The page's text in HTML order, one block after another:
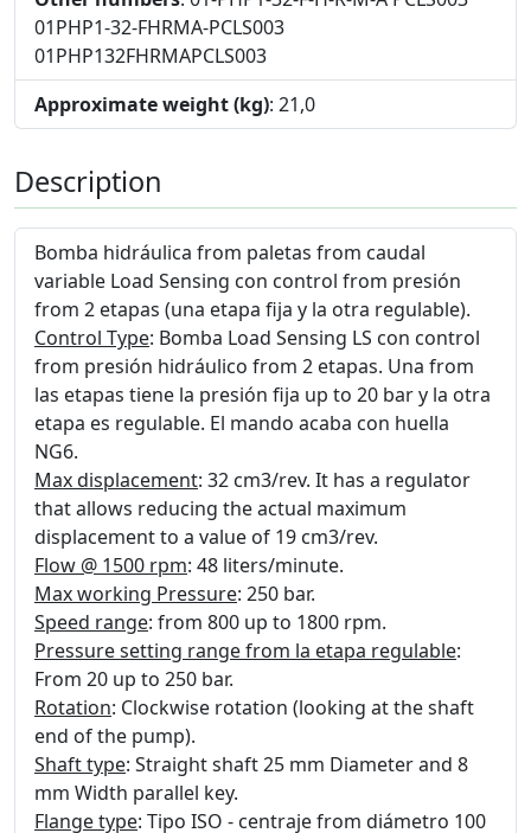
01PHP1-32-FHRMA-PCLS003
01PHP132FHRMAPCLS003
Approximate weight (kg): 21,0
Description
Bomba hidráulica from paletas from caudal
variable Load Sensing con control from presión
from 2 etapas (una etapa fija y la otra regulable).
Control Type: Bomba Load Sensing LS con control
from presión hidráulico from 2 etapas. Una from
las etapas tiene la presión fija up to 20 bar y la otra
etapa es regulable. El mando acaba con huella
NG6.
Max displacement: 32 cm3/rev. It has a regulator
that allows reducing the actual maximum
displacement to a value of 19 cm3/rev.
Flow @ 1500 rpm: 48 liters/minute.
Max working Pressure: 250 bar.
Speed range: from 800 up to 1800 rpm.
Pressure setting range from la etapa regulable:
From 20 up to 250 bar.
Rotation: Clockwise rotation (looking at the shaft
end of the pump).
Shaft type: Straight shaft 25 mm Diameter and 8
mm Width parallel key.
Flange type: Tipo ISO - centraje from diámetro 100